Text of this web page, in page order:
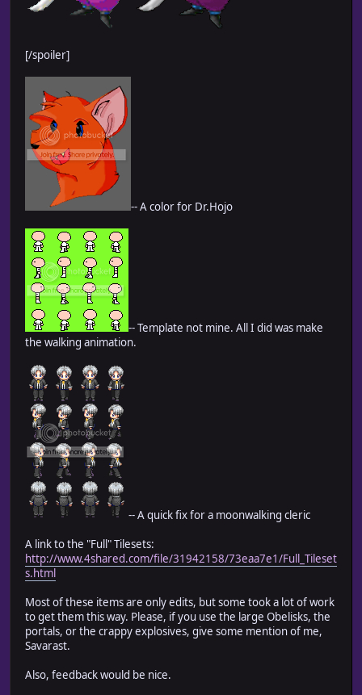
[/spoiler]
-- A color for Dr.Hojo
-- Template not mine. All I did was make
the walking animation.
-- A quick fix for a moonwalking cleric
A link to the "Full" Tilesets:
http://www.4shared.com/file/31942158/73eaa7e1/Full_Tileset
s.html
Most of these items are only edits, but some took a lot of work
to get them this way. Please, if you use the large Obelisks, the
portals, or the crappy explosives, give some mention of me,
Savarast.
Also, feedback would be nice.